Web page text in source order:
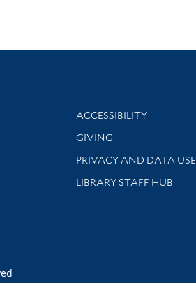
Library Information
ACCESSIBILITY
GIVING
PRIVACY AND DATA USE
LIBRARY STAFF HUB